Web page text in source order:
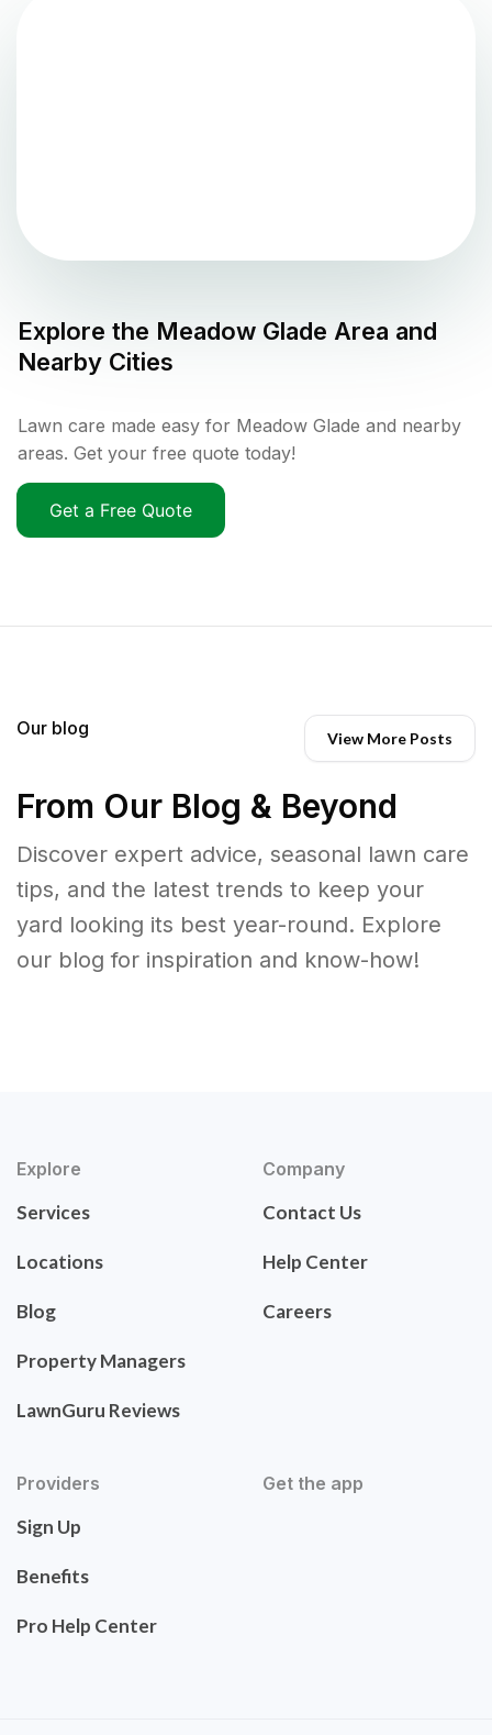
Explore the Meadow Glade Area and
Nearby Cities
Lawn care made easy for Meadow Glade and nearby
areas. Get your free quote today!
Get a Free Quote
Our blog View More Posts
From Our Blog & Beyond
Discover expert advice, seasonal lawn care
tips, and the latest trends to keep your
yard looking its best year-round. Explore
our blog for inspiration and know-how!
Explore
Services
Locations
Blog
Property Managers
LawnGuru Reviews
Company
Contact Us
Help Center
Careers
Providers
Sign Up
Benefits
Pro Help Center
Get the app